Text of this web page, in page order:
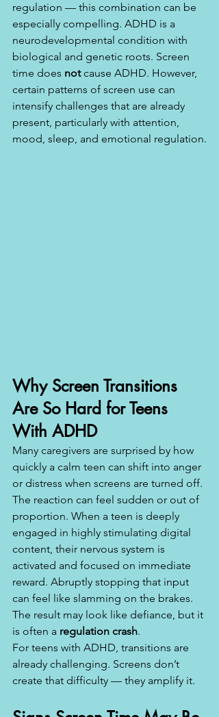
regulation — this combination can be
especially compelling. ADHD is a
neurodevelopmental condition with
biological and genetic roots. Screen
time does not cause ADHD. However,
certain patterns of screen use can
intensify challenges that are already
present, particularly with attention,
mood, sleep, and emotional regulation.
Why Screen Transitions
Are So Hard for Teens
With ADHD
Many caregivers are surprised by how
quickly a calm teen can shift into anger
or distress when screens are turned off.
The reaction can feel sudden or out of
proportion. When a teen is deeply
engaged in highly stimulating digital
content, their nervous system is
activated and focused on immediate
reward. Abruptly stopping that input
can feel like slamming on the brakes.
The result may look like defiance, but it
is often a regulation crash.
For teens with ADHD, transitions are
already challenging. Screens don’t
create that difficulty — they amplify it.